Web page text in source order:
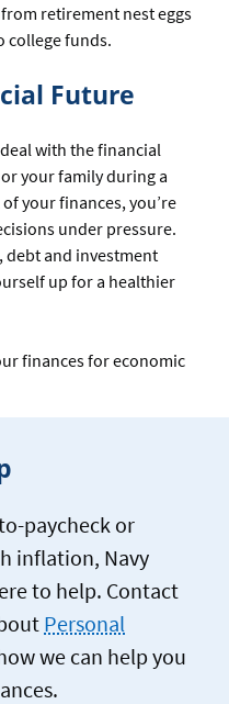
retirement nest eggs
college funds.
Future
with the financial
your family during a
your finances, you’re
under pressure.
debt and investment
up for a healthier
finances for economic
paycheck or
inflation, Navy
to help. Contact
Personal
we can help you